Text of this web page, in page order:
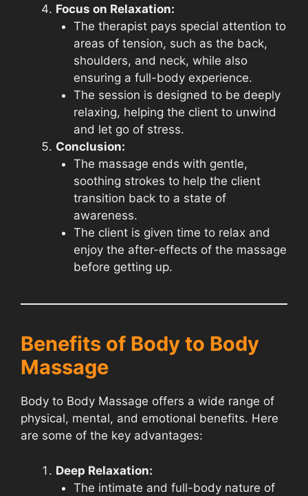
Focus on Relaxation:
The therapist pays special attention to
areas of tension, such as the back,
shoulders, and neck, while also
ensuring a full-body experience.
The session is designed to be deeply
relaxing, helping the client to unwind
and let go of stress.
Conclusion:
The massage ends with gentle,
soothing strokes to help the client
transition back to a state of
awareness.
The client is given time to relax and
enjoy the after-effects of the massage
before getting up.
Benefits of Body to Body
Massage
Body to Body Massage offers a wide range of
physical, mental, and emotional benefits. Here
are some of the key advantages:
Deep Relaxation:
The intimate and full-body nature of